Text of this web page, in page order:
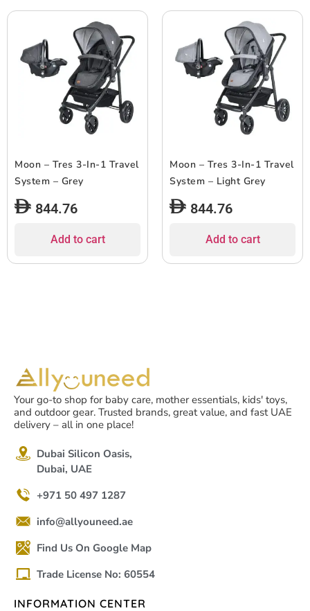
Moon – Tres 3-In-1 Travel
System – Grey
844.76
Add to cart
Moon – Tres 3-In-1 Travel
System – Light Grey
844.76
Add to cart
Your go-to shop for baby care, mother essentials, kids' toys,
and outdoor gear. Trusted brands, great value, and fast UAE
delivery – all in one place!
Dubai Silicon Oasis,
Dubai, UAE
+971 50 497 1287
info@allyouneed.ae
Find Us On Google Map
Trade License No: 60554
INFORMATION CENTER